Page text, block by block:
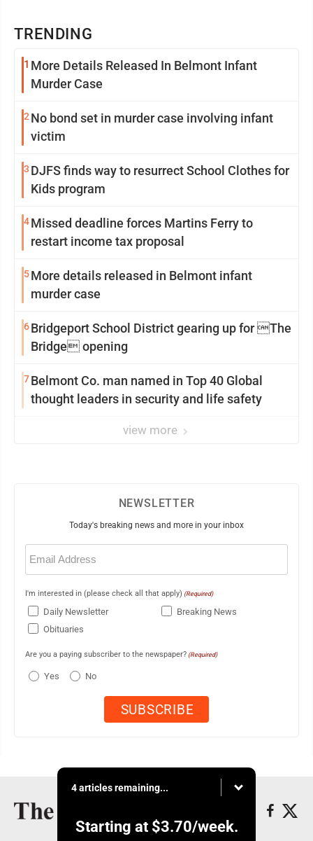
TRENDING
1 More Details Released In Belmont Infant
Murder Case
2 No bond set in murder case involving infant
victim
3 DJFS finds way to resurrect School Clothes for
Kids program
4Missed deadline forces Martins Ferry to
restart income tax proposal
5More details released in Belmont infant
murder case
6Bridgeport School District gearing up for The
Bridge opening
7Belmont Co. man named in Top 40 Global
thought leaders in security and life safety
view more
NEWSLETTER
Today's breaking news and more in your inbox
Email
(Required)
I'm interested in (please check all that apply) (Required)
Daily Newsletter
Breaking News
Obituaries
Are you a paying subscriber to the newspaper? (Required)
Yes No
4 articles remaining...
Starting at $3.70/week.